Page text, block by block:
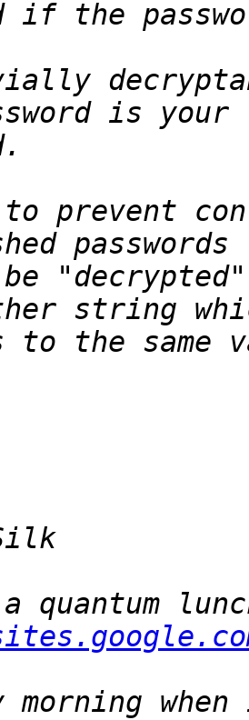
prevent
morning